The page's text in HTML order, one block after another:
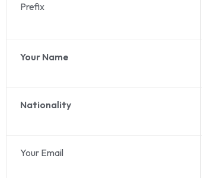
Prefix
Your Name
Nationality
Your Email